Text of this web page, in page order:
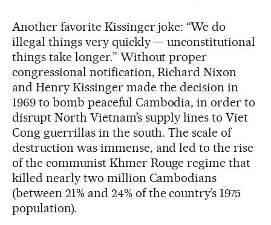
Another favorite Kissinger joke: “We do
illegal things very quickly — unconstitutional
things take longer.” Without proper
congressional notification, Richard Nixon
and Henry Kissinger made the decision in
1969 to bomb peaceful Cambodia, in order to
disrupt North Vietnam’s supply lines to Viet
Cong guerrillas in the south. The scale of
destruction was immense, and led to the rise
of the communist Khmer Rouge regime that
killed nearly two million Cambodians
(between 21% and 24% of the country’s 1975
population).